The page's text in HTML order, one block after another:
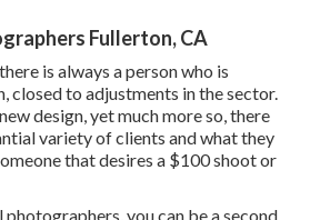
Fullerton, CA
is always a person who is
closed to adjustments in the sector.
design, yet much more so, there
variety of clients and what they
that desires a $100 shoot or
you can be a second